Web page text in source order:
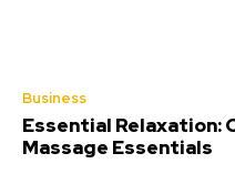
Business
Essential Relaxation:
Massage Essentials